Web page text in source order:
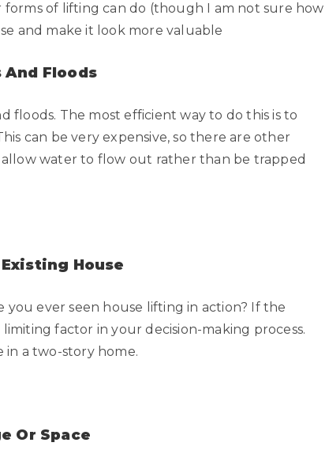
forms of lifting can do (though I am not sure how
and make it look more valuable
And Floods
floods. The most efficient way to do this is to
can be very expensive, so there are other
water to flow out rather than be trapped
House
ever seen house lifting in action? If the
factor in your decision-making process.
in a two-story home.
Or Space